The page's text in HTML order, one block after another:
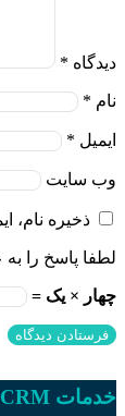
دیدگاه *
نام *
ایمیل *
وب‌ سایت
ذخیره نام،
لطفا پاسخ را به
چهار × یک =
خدمات DrCRM